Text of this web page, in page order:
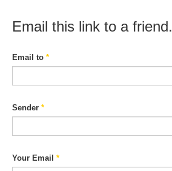
Email this link to a friend.
Email to *
Sender *
Your Email *